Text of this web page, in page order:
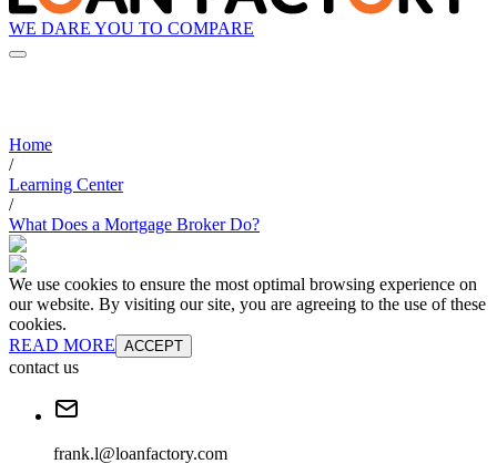
WE DARE YOU TO COMPARE
Home
/
Learning Center
/
What Does a Mortgage Broker Do?
We use cookies to ensure the most optimal browsing experience on
our website. By visiting our site, you are agreeing to the use of these
cookies.
READ MORE ACCEPT
contact us
frank.l@loanfactory.com